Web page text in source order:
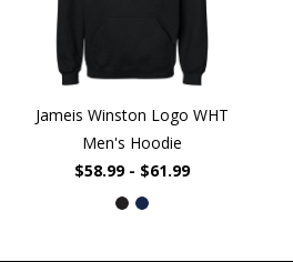
Jameis Winston Logo WHT
Men's Hoodie
$58.99 - $61.99